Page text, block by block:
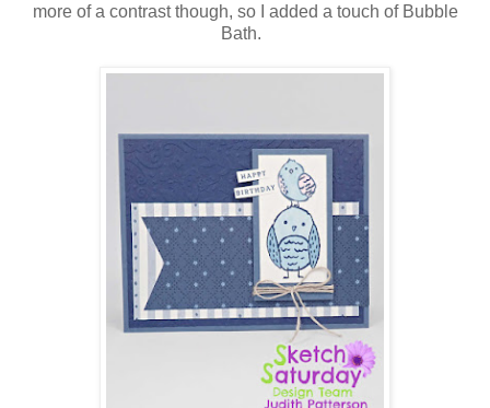
more of a contrast though, so I added a touch of Bubble
Bath.